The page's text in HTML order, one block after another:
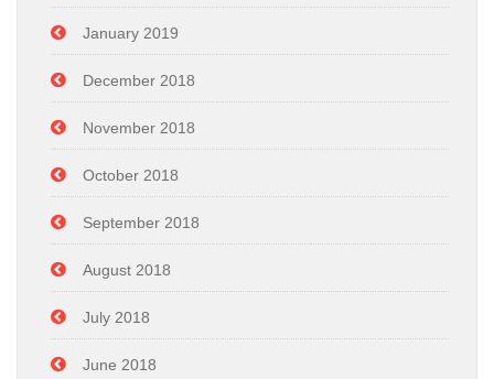
January 2019
December 2018
November 2018
October 2018
September 2018
August 2018
July 2018
June 2018